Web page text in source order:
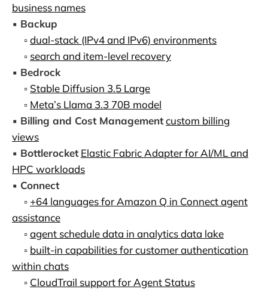
business names
▪️ Backup
▫️dual-stack (IPv4 and IPv6) environments
▫️ search and item-level recovery
▪️ Bedrock
▫️ Stable Diffusion 3.5 Large
▫️ Meta’s Llama 3.3 70B model
▪️ Billing and Cost Managementcustom billing
views
▪️ Bottlerocket Elastic Fabric Adapter for AI/ML and
HPC workloads
▪️ Connect
▫️ +64 languages for Amazon Q in Connect agent
assistance
▫️agent schedule data in analytics data lake
▫️ built-in capabilities for customer authentication
within chats
▫️ CloudTrail support for Agent Status